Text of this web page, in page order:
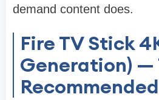
demand content does.
Fire TV Stick
Generation) —